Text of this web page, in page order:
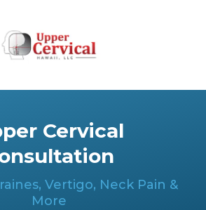
Cervical
Vertigo, Neck Pain &
More